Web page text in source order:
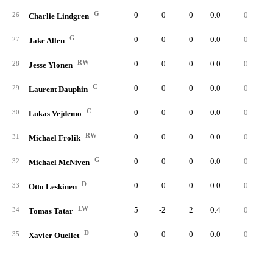
26 Charlie Lindgren G 0 0 0 0.0 0
27 Jake Allen G 0 0 0 0.0 0
28 Jesse Ylonen RW 0 0 0 0.0 0
29 Laurent Dauphin C 0 0 0 0.0 0
30 Lukas Vejdemo C 0 0 0 0.0 0
31 Michael Frolik RW 0 0 0 0.0 0
32 Michael McNiven G 0 0 0 0.0 0
33 Otto Leskinen D 0 0 0 0.0 0
34 Tomas Tatar LW 5 -2 2 0.4 0
35 Xavier Ouellet D 0 0 0 0.0 0